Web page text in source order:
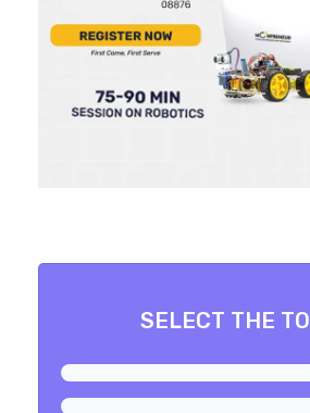
SELECT THE